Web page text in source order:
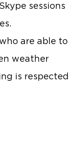
sessions
are able to
weather
is respected